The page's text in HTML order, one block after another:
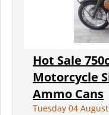
Hot Sale
Motorcycle
Ammo Cans
Tuesday 04